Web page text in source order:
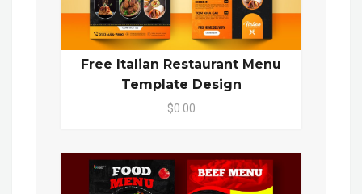
Free Italian Restaurant Menu
Template Design
$0.00